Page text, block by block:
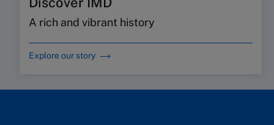
A rich and vibrant history
Explore our story